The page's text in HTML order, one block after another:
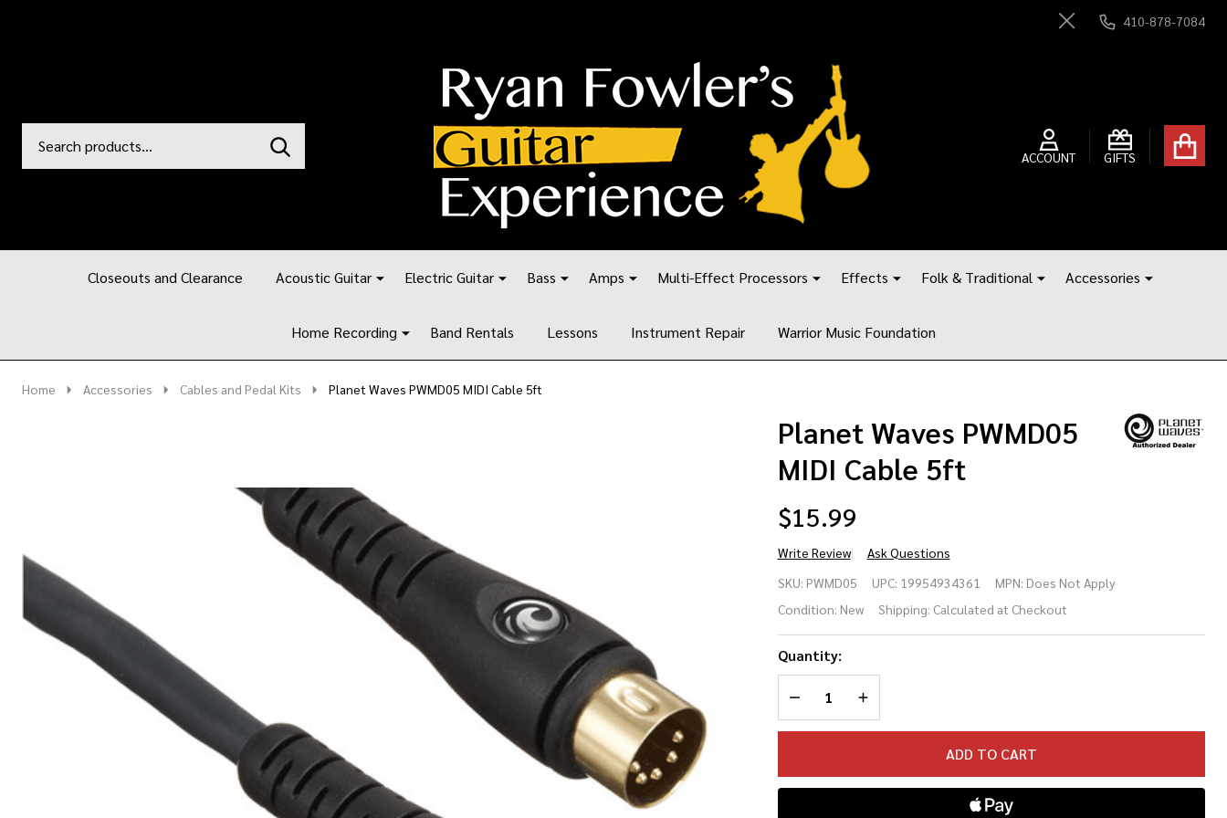
Close
410-878-7084
Go
ACCOUNT GIFTS
Ignore
SEARCH
Closeouts and Clearance Acoustic Guitar Electric Guitar Bass Amps Multi-Effect Processors Effects Folk & Traditional Accessories
Home Recording Band Rentals Lessons Instrument Repair Warrior Music Foundation
Home Accessories Cables and Pedal Kits Planet Waves PWMD05 MIDI Cable 5ft
Planet Waves PWMD05
MIDI Cable 5ft
$15.99
Write Review Ask Questions
Planet
Waves
PWMD05
MIDI
Cable
SKU: PWMD05 UPC: 19954934361 MPN: Does Not Apply
Condition: New Shipping: Calculated at Checkout
Quantity:
DECREASE QUANTITY OF UNDEFINED
INCREASE QUANTITY OF UNDEFINED
ADD TO CART